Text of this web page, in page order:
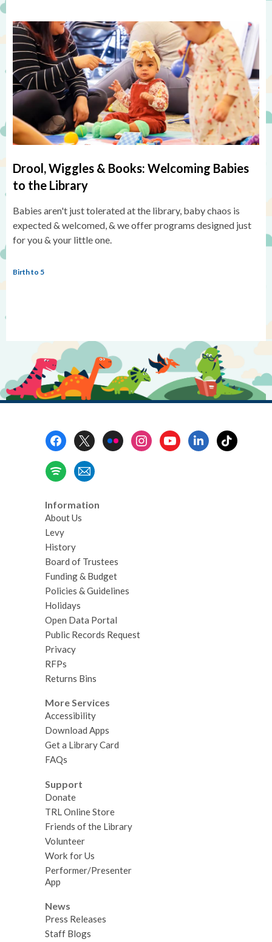
Drool, Wiggles & Books: Welcoming Babies
to the Library
Babies aren't just tolerated at the library, baby chaos is
expected & welcomed, & we offer programs designed just
for you & your little one.
Birth to 5
Information
About Us
Levy
History
Board of Trustees
Funding & Budget
Policies & Guidelines
Holidays
Open Data Portal
Public Records Request
Privacy
RFPs
Returns Bins
More Services
Accessibility
Download Apps
Get a Library Card
FAQs
Support
Donate
TRL Online Store
Friends of the Library
Volunteer
Work for Us
Performer/Presenter
App
News
Press Releases
Staff Blogs